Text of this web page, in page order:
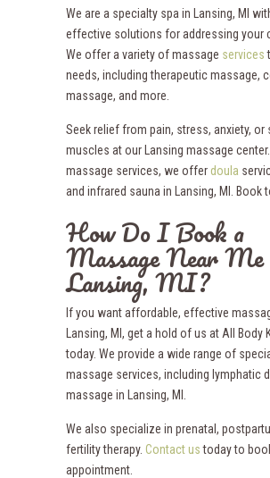
We are a specialty spa in Lansing, MI
effective solutions for addressing your
We offer a variety of massage services
needs, including therapeutic massage,
massage, and more.
Seek relief from pain, stress, anxiety,
muscles at our Lansing massage
massage services, we offerdoula
and infrared sauna in Lansing, MI. Book
How Do I Book a
Massage Near Me
Lansing, MI?
If you want affordable, effective
Lansing, MI, get a hold of us at All Body
today. We provide a wide range of
massage services, including lymphatic
massage in Lansing, MI.
We also specialize in prenatal,
fertility therapy. Contact ustoday to
appointment.